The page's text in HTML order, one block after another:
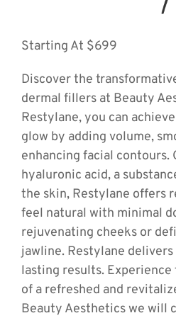
Starting At $699
Discover the
dermal fillers at Beauty
Restylane, you can
glow by adding volume,
enhancing facial contours.
hyaluronic acid, a
the skin, Restylane offers
feel natural with minimal
rejuvenating cheeks or
jawline. Restylane
lasting results.
of a refreshed and
Beauty Aesthetics we will